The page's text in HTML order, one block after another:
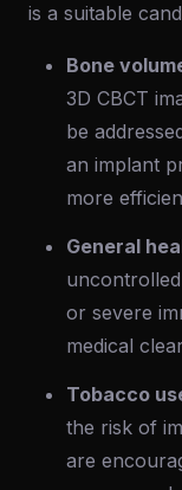
is a suitable
Bone
3D CBCT
be
an implant
more
General
or severe
medical
Tobacco
the risk of
are